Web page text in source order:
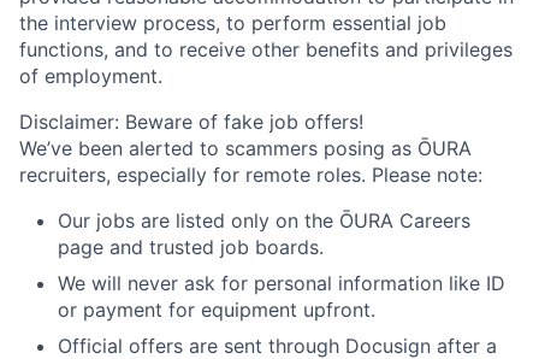
the interview process, to perform essential job
functions, and to receive other benefits and privileges
of employment.
Disclaimer: Beware of fake job offers!
We’ve been alerted to scammers posing as ŌURA
recruiters, especially for remote roles. Please note:
Our jobs are listed only on the ŌURA Careers
page and trusted job boards.
We will never ask for personal information like ID
or payment for equipment upfront.
Official offers are sent through Docusign after a